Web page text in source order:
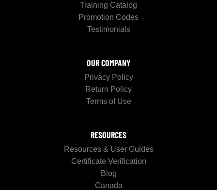
Training Catalog
Promotion Codes
Testimonials
OUR COMPANY
Privacy Policy
Return Policy
Terms of Use
RESOURCES
Resources & User Guides
Certificate Verification
Blog
Canada